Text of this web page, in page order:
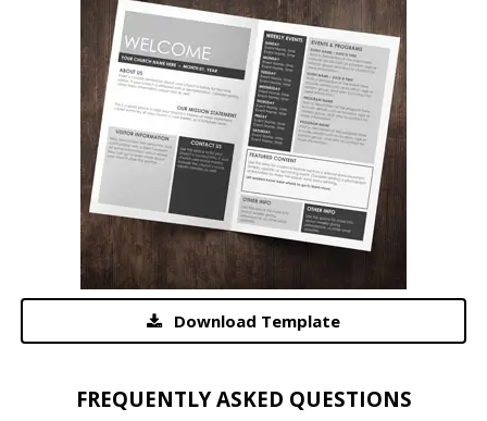
Download Template
FREQUENTLY ASKED QUESTIONS